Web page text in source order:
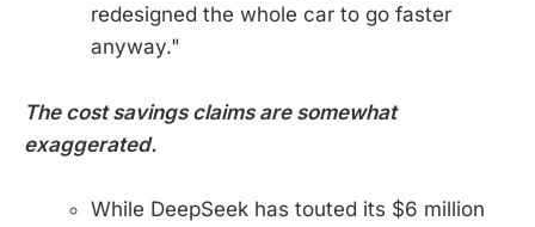
redesigned the whole car to go faster
anyway."
The cost savings claims are somewhat
exaggerated.
While DeepSeek has touted its $6 million